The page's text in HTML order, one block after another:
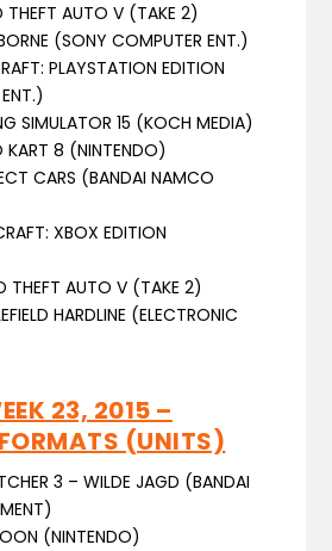
AUTO V (TAKE 2)
(SONY COMPUTER ENT.)
PLAYSTATION EDITION
SIMULATOR 15 (KOCH MEDIA)
8 (NINTENDO)
CARS (BANDAI NAMCO
XBOX EDITION
AUTO V (TAKE 2)
HARDLINE (ELECTRONIC
23, 2015 –
(UNITS)
3 – WILDE JAGD (BANDAI
(NINTENDO)